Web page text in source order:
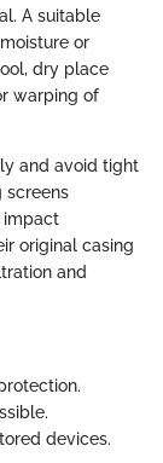
A suitable
or
dry place
warping of
and avoid tight
screens
impact
original casing
and
devices.